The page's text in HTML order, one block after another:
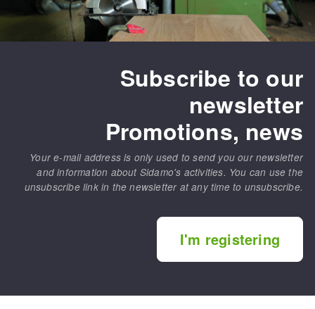
Subscribe to our
newsletter
Promotions, news
Your e-mail address is only used to send you our newsletter
and information about Sidamo's activities. You can use the
unsubscribe link in the newsletter at any time to unsubscribe.
I'm registering